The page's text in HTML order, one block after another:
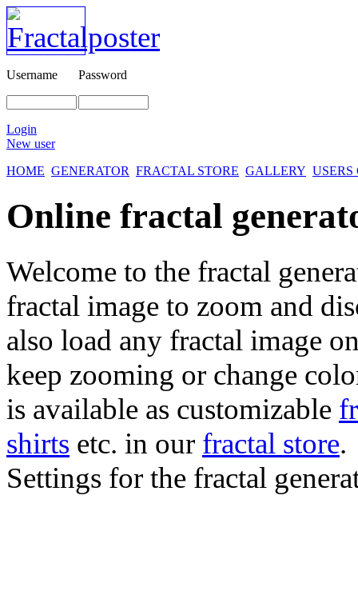
Username Password
Login
New user
HOME GENERATOR FRACTAL STORE GALLERY
Online fractal
Welcome to the fractal
fractal image to zoom and
also load any fractal image
keep zooming or change
is available as customizable
shirts etc. in our fractal store.
Settings for the fractal